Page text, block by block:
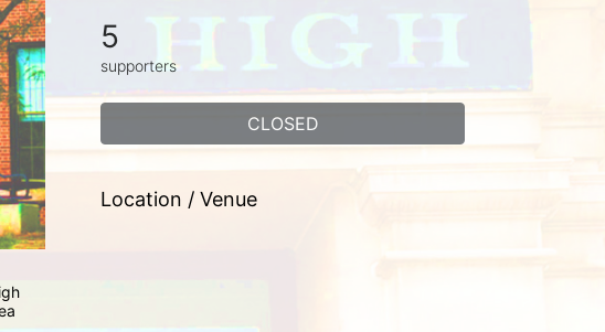
5
supporters
CLOSED
Location / Venue